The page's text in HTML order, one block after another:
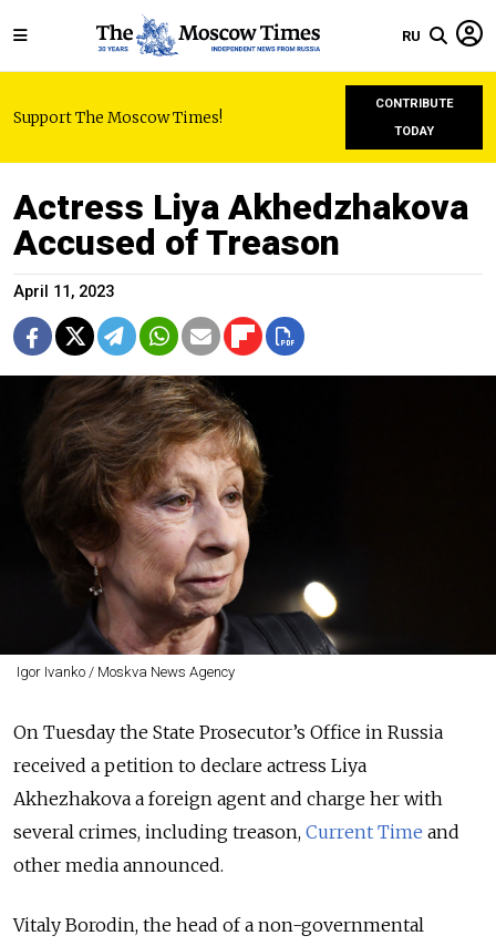
RU
Support The Moscow Times!
CONTRIBUTE
TODAY
Actress Liya Akhedzhakova
Accused of Treason
April 11, 2023
Igor Ivanko / Moskva News Agency
On Tuesday the State Prosecutor’s Office in Russia
received a petition to declare actress Liya
Akhezhakova a foreign agent and charge her with
several crimes, including treason, Current Time and
other media announced.
Vitaly Borodin, the head of a non-governmental